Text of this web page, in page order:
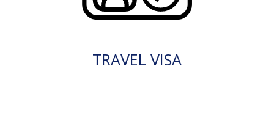
TRAVEL VISA